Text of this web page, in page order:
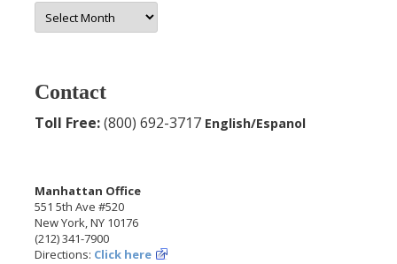
More
Archives
Contact
Toll Free:(800) 692-3717 English/Espanol
Manhattan Office
551 5th Ave #520
New York, NY 10176
(212) 341-7900
Directions: Click here